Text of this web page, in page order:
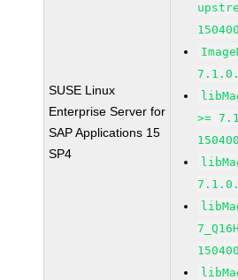
SUSE Linux
Enterprise Server for
SAP Applications 15
SP4
>=